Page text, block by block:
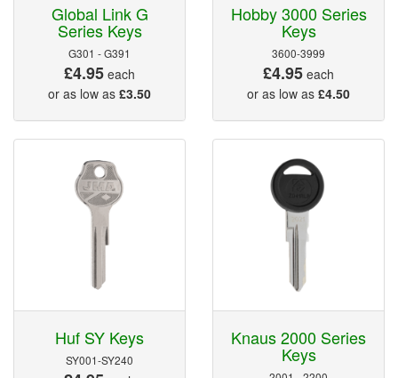
Global Link G
Series Keys
G301 - G391
£4.95 each
or as low as £3.50
Hobby 3000 Series
Keys
3600-3999
£4.95 each
or as low as £4.50
Huf SY Keys
SY001-SY240
Knaus 2000 Series
Keys